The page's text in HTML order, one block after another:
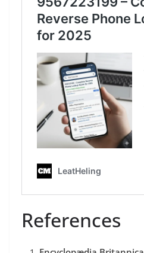
References